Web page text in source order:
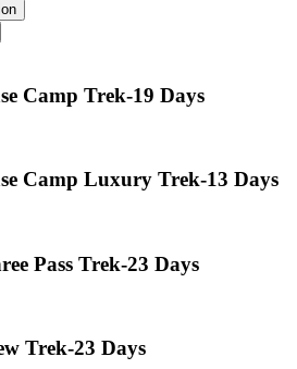
Camp Trek-19 Days
Camp Luxury Trek-13 Days
Pass Trek-23 Days
Trek-23 Days